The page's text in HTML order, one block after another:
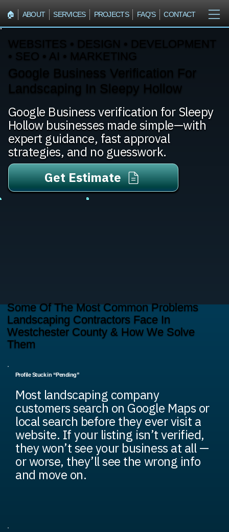
🏠︎ ABOUT SERVICES PROJECTS FAQ'S CONTACT
WEBSITES • DESIGN • DEVELOPMENT
• SEO • AI • MARKETING
Google Business Verification For
Landscaping In Sleepy Hollow
Google Business verification for Sleepy
Hollow businesses made simple—with
expert guidance, fast approval
strategies, and no guesswork.
Get Estimate
Some Of The Most Common Problems
Landscaping Contractors Face In
Westchester County & How We Solve
Them
Profile Stuck in “Pending”
Most landscaping company
customers search on Google Maps or
local search before they ever visit a
website. If your listing isn’t verified,
they won’t see your business at all —
or worse, they’ll see the wrong info
and move on.